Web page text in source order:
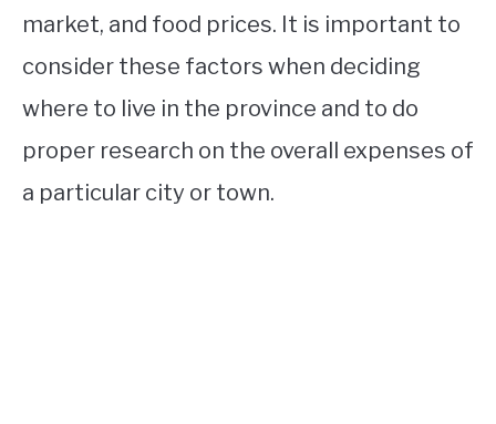
market, and food prices. It is important to
consider these factors when deciding
where to live in the province and to do
proper research on the overall expenses of
a particular city or town.